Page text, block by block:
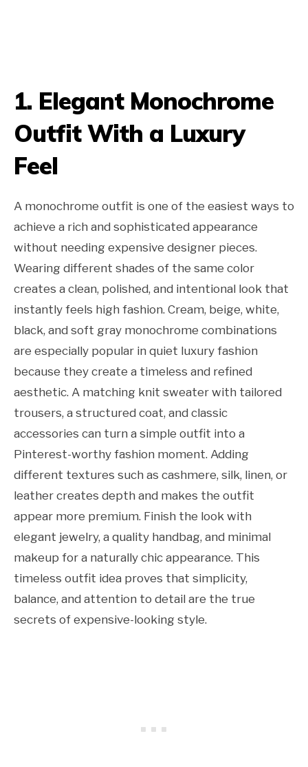
1. Elegant Monochrome
Outfit With a Luxury
Feel
A monochrome outfit is one of the easiest ways to
achieve a rich and sophisticated appearance
without needing expensive designer pieces.
Wearing different shades of the same color
creates a clean, polished, and intentional look that
instantly feels high fashion. Cream, beige, white,
black, and soft gray monochrome combinations
are especially popular in quiet luxury fashion
because they create a timeless and refined
aesthetic. A matching knit sweater with tailored
trousers, a structured coat, and classic
accessories can turn a simple outfit into a
Pinterest-worthy fashion moment. Adding
different textures such as cashmere, silk, linen, or
leather creates depth and makes the outfit
appear more premium. Finish the look with
elegant jewelry, a quality handbag, and minimal
makeup for a naturally chic appearance. This
timeless outfit idea proves that simplicity,
balance, and attention to detail are the true
secrets of expensive-looking style.